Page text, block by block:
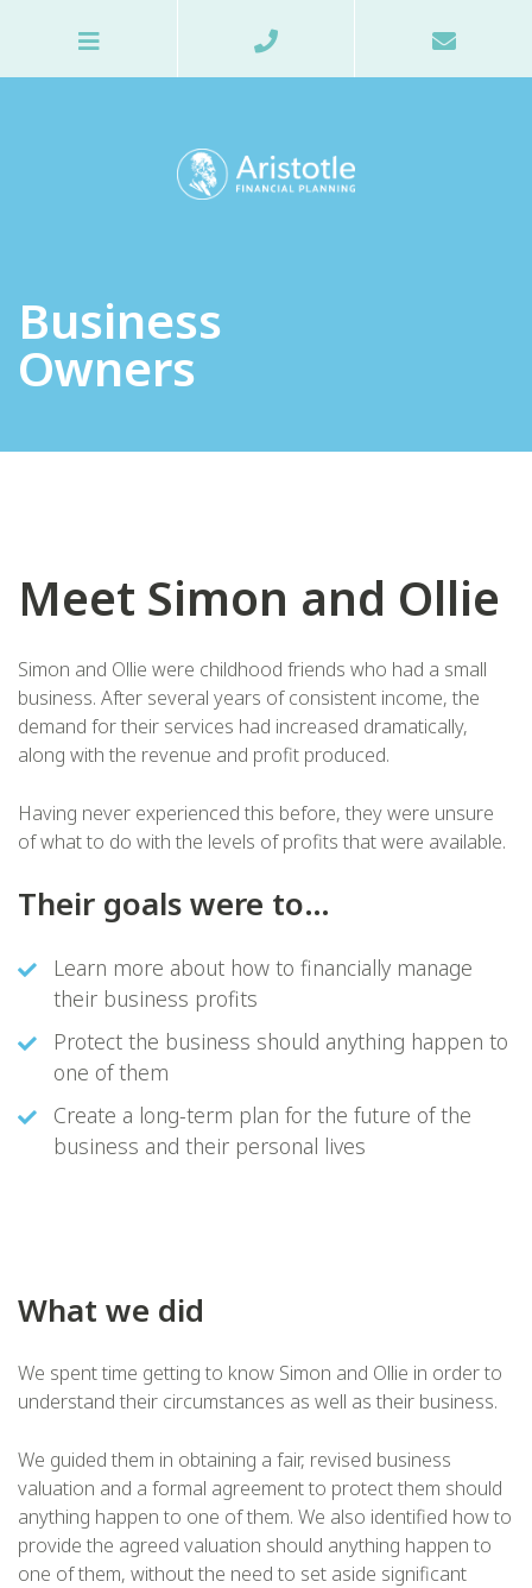
Business
Owners
Meet Simon and Ollie
Simon and Ollie were childhood friends who had a small
business. After several years of consistent income, the
demand for their services had increased dramatically,
along with the revenue and profit produced.
Having never experienced this before, they were unsure
of what to do with the levels of profits that were available.
Their goals were to…
Learn more about how to financially manage
their business profits
Protect the business should anything happen to
one of them
Create a long-term plan for the future of the
business and their personal lives
What we did
We spent time getting to know Simon and Ollie in order to
understand their circumstances as well as their business.
We guided them in obtaining a fair, revised business
valuation and a formal agreement to protect them should
anything happen to one of them. We also identified how to
provide the agreed valuation should anything happen to
one of them, without the need to set aside significant